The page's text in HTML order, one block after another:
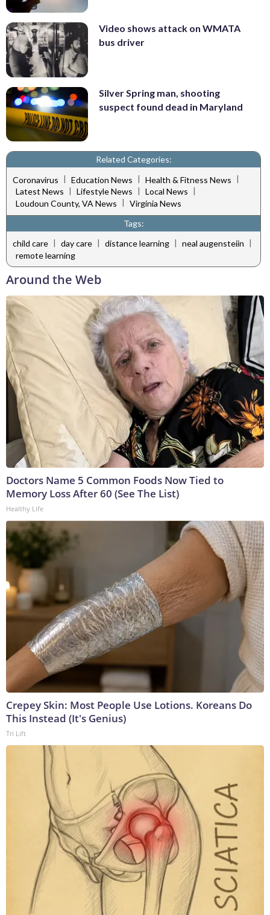
Video shows attack on WMATA
bus driver
Silver Spring man, shooting
suspect found dead in Maryland
Related Categories:
Coronavirus | Education News | Health & Fitness News |
Latest News | Lifestyle News | Local News |
Loudoun County, VA News | Virginia News
Tags:
child care | day care | distance learning | neal augensteiin |
remote learning
Around the Web
Doctors Name 5 Common Foods Now Tied to
Memory Loss After 60 (See The List)
Healthy Life
Crepey Skin: Most People Use Lotions. Koreans Do
This Instead (It's Genius)
Tri Lift